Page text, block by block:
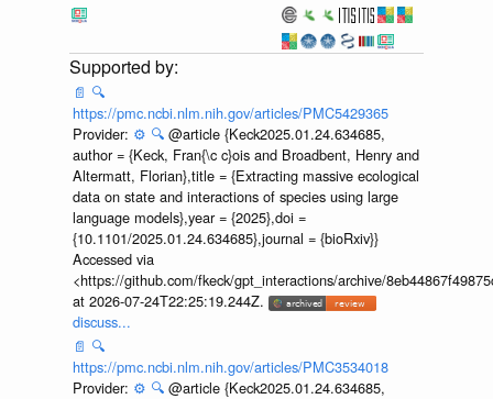
📄 🔍
https://pmc.ncbi.nlm.nih.gov/articles/PMC5429365
Provider: ⚙️ 🔍 @article {Keck2025.01.24.634685,
author = {Keck, Fran{\c c}ois and Broadbent, Henry and
Altermatt, Florian},title = {Extracting massive ecological
data on state and interactions of species using large
language models},year = {2025},doi =
{10.1101/2025.01.24.634685},journal = {bioRxiv}}
Accessed via
<https://github.com/fkeck/gpt_interactions/archive/
at 2026-07-24T22:25:19.244Z.
discuss...
📄 🔍
https://pmc.ncbi.nlm.nih.gov/articles/PMC3534018
Provider: ⚙️ 🔍 @article {Keck2025.01.24.634685,